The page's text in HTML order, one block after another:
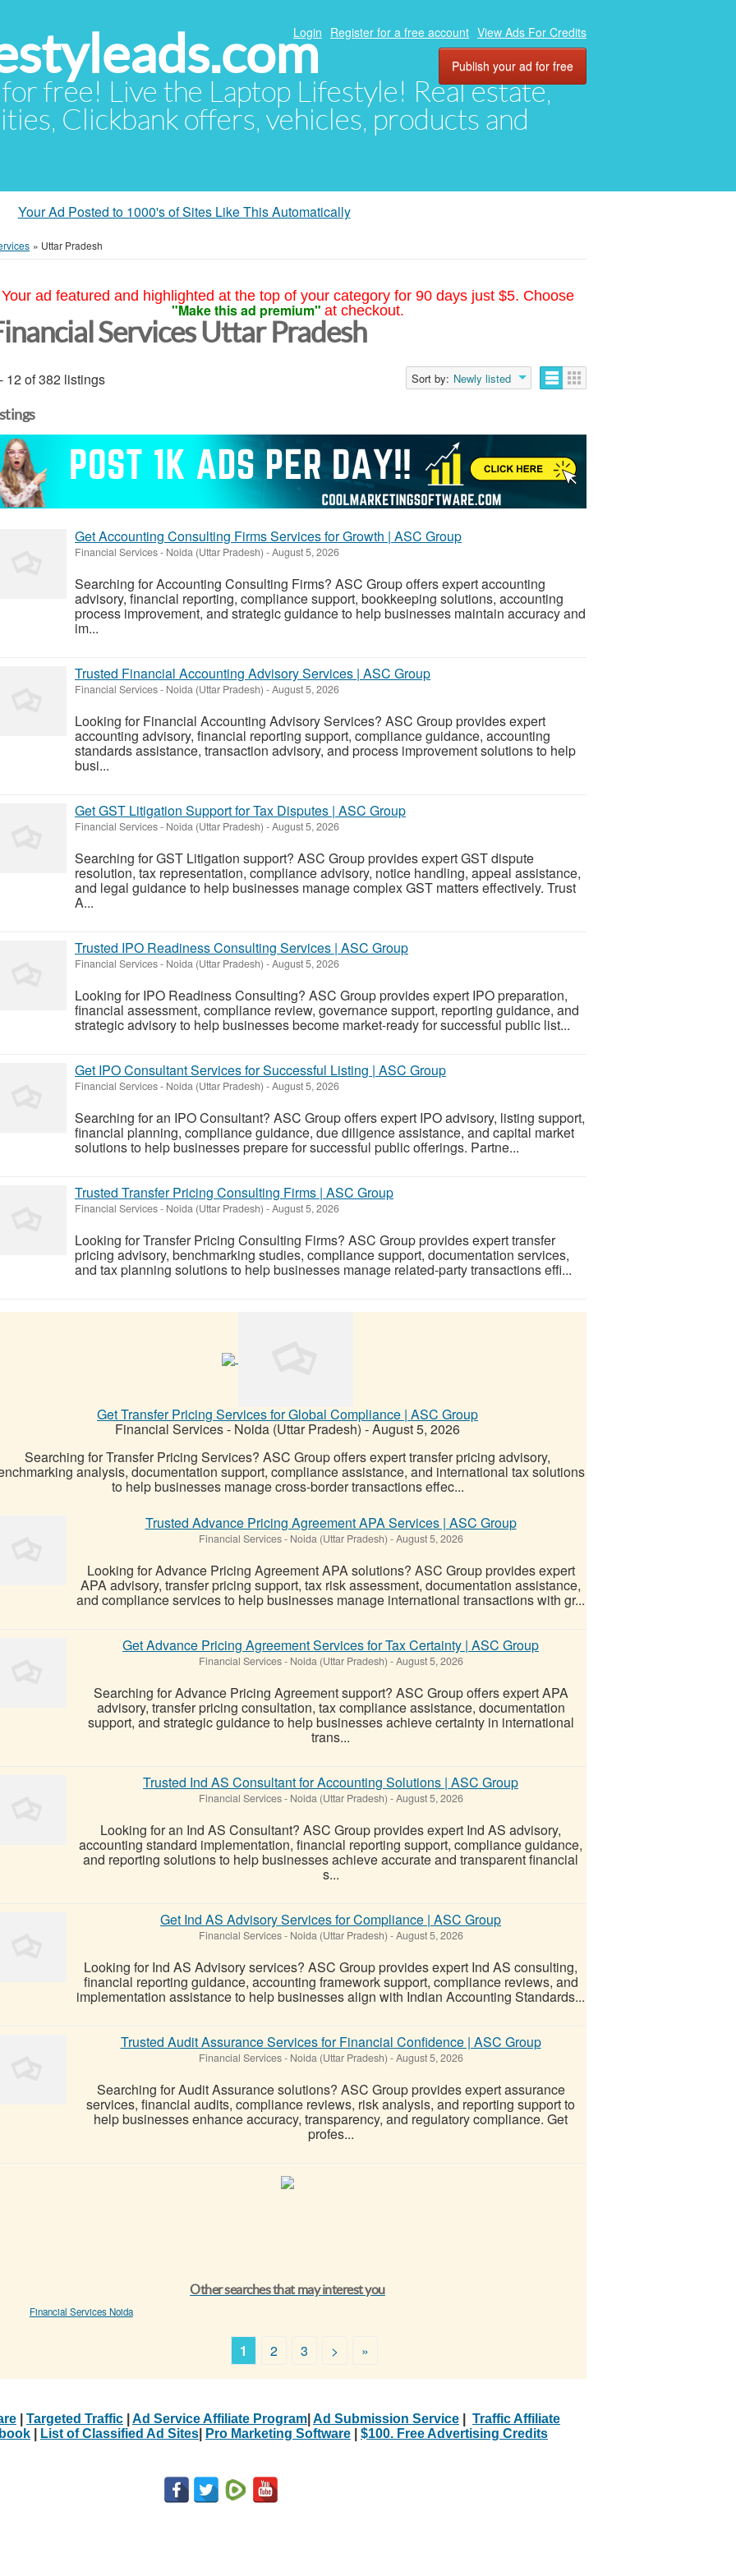
free! Live the Laptop Lifestyle! Real estate,
Clickbank offers, vehicles, products and
Login Register for a free account View Ads For Credits
Publish your ad for free
Your Ad Posted to 1000's of Sites Like This Automatically
» Uttar Pradesh
Your ad featured and highlighted at the top of your category for 90 days just $5. Choose
"Make this ad premium" at checkout.
Services Uttar Pradesh
12 of 382 listings Sort by: Newly listed
Get Accounting Consulting Firms Services for Growth | ASC Group
Financial Services- Noida (Uttar Pradesh) -August 5, 2026
Searching for Accounting Consulting Firms? ASC Group offers expert accounting
advisory, financial reporting, compliance support, bookkeeping solutions, accounting
process improvement, and strategic guidance to help businesses maintain accuracy and
im...
Trusted Financial Accounting Advisory Services | ASC Group
Financial Services- Noida (Uttar Pradesh) -August 5, 2026
Looking for Financial Accounting Advisory Services? ASC Group provides expert
accounting advisory, financial reporting support, compliance guidance, accounting
standards assistance, transaction advisory, and process improvement solutions to help
busi...
Get GST Litigation Support for Tax Disputes | ASC Group
Financial Services- Noida (Uttar Pradesh) -August 5, 2026
Searching for GST Litigation support? ASC Group provides expert GST dispute
resolution, tax representation, compliance advisory, notice handling, appeal assistance,
and legal guidance to help businesses manage complex GST matters effectively. Trust
A...
Trusted IPO Readiness Consulting Services | ASC Group
Financial Services- Noida (Uttar Pradesh) -August 5, 2026
Looking for IPO Readiness Consulting? ASC Group provides expert IPO preparation,
financial assessment, compliance review, governance support, reporting guidance, and
strategic advisory to help businesses become market-ready for successful public list...
Get IPO Consultant Services for Successful Listing | ASC Group
Financial Services- Noida (Uttar Pradesh) -August 5, 2026
Searching for an IPO Consultant? ASC Group offers expert IPO advisory, listing support,
financial planning, compliance guidance, due diligence assistance, and capital market
solutions to help businesses prepare for successful public offerings. Partne...
Trusted Transfer Pricing Consulting Firms | ASC Group
Financial Services- Noida (Uttar Pradesh) -August 5, 2026
Looking for Transfer Pricing Consulting Firms? ASC Group provides expert transfer
pricing advisory, benchmarking studies, compliance support, documentation services,
and tax planning solutions to help businesses manage related-party transactions effi...
Get Transfer Pricing Services for Global Compliance | ASC Group
Financial Services- Noida (Uttar Pradesh) -August 5, 2026
Searching for Transfer Pricing Services? ASC Group offers expert transfer pricing advisory,
analysis, documentation support, compliance assistance, and international tax solutions
to help businesses manage cross-border transactions effec...
Trusted Advance Pricing Agreement APA Services | ASC Group
Financial Services- Noida (Uttar Pradesh) -August 5, 2026
Looking for Advance Pricing Agreement APA solutions? ASC Group provides expert
APA advisory, transfer pricing support, tax risk assessment, documentation assistance,
and compliance services to help businesses manage international transactions with gr...
Get Advance Pricing Agreement Services for Tax Certainty | ASC Group
Financial Services- Noida (Uttar Pradesh) -August 5, 2026
Searching for Advance Pricing Agreement support? ASC Group offers expert APA
advisory, transfer pricing consultation, tax compliance assistance, documentation
support, and strategic guidance to help businesses achieve certainty in international
trans...
Trusted Ind AS Consultant for Accounting Solutions | ASC Group
Financial Services- Noida (Uttar Pradesh) -August 5, 2026
Looking for an Ind AS Consultant? ASC Group provides expert Ind AS advisory,
accounting standard implementation, financial reporting support, compliance guidance,
and reporting solutions to help businesses achieve accurate and transparent financial
s...
Get Ind AS Advisory Services for Compliance | ASC Group
Financial Services- Noida (Uttar Pradesh) -August 5, 2026
Looking for Ind AS Advisory services? ASC Group provides expert Ind AS consulting,
financial reporting guidance, accounting framework support, compliance reviews, and
implementation assistance to help businesses align with Indian Accounting Standards...
Trusted Audit Assurance Services for Financial Confidence | ASC Group
Financial Services- Noida (Uttar Pradesh) -August 5, 2026
Searching for Audit Assurance solutions? ASC Group provides expert assurance
services, financial audits, compliance reviews, risk analysis, and reporting support to
help businesses enhance accuracy, transparency, and regulatory compliance. Get
profes...
Other searches that may interest you
Financial Services Noida
1 2 3 > »
Targeted Traffic Ad Service Affiliate Program Ad Submission Service
Traffic Affiliate
List of Classified Ad Sites Pro Marketing Software $100. Free Advertising Credits